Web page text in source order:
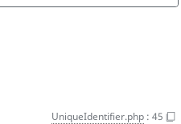
UniqueIdentifier.php : 45